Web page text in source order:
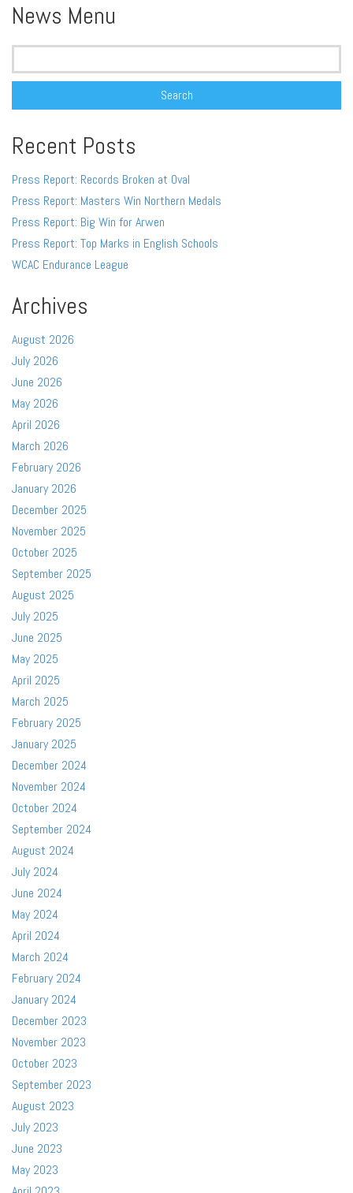
News Menu
Search
Recent Posts
Press Report: Records Broken at Oval
Press Report: Masters Win Northern Medals
Press Report: Big Win for Arwen
Press Report: Top Marks in English Schools
WCAC Endurance League
Archives
August 2026
July 2026
June 2026
May 2026
April 2026
March 2026
February 2026
January 2026
December 2025
November 2025
October 2025
September 2025
August 2025
July 2025
June 2025
May 2025
April 2025
March 2025
February 2025
January 2025
December 2024
November 2024
October 2024
September 2024
August 2024
July 2024
June 2024
May 2024
April 2024
March 2024
February 2024
January 2024
December 2023
November 2023
October 2023
September 2023
August 2023
July 2023
June 2023
May 2023